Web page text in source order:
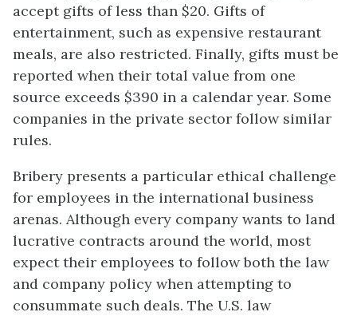
accept gifts of less than $20. Gifts of
entertainment, such as expensive restaurant
meals, are also restricted. Finally, gifts must be
reported when their total value from one
source exceeds $390 in a calendar year. Some
companies in the private sector follow similar
rules.
Bribery presents a particular ethical challenge
for employees in the international business
arenas. Although every company wants to land
lucrative contracts around the world, most
expect their employees to follow both the law
and company policy when attempting to
consummate such deals. The U.S. law